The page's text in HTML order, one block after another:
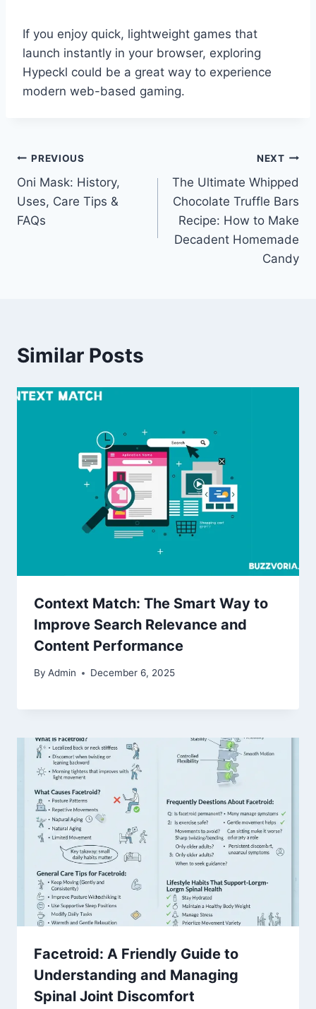
If you enjoy quick, lightweight games that
launch instantly in your browser, exploring
Hypeckl could be a great way to experience
modern web-based gaming.
Post
navigation
PREVIOUS
Oni Mask: History,
Uses, Care Tips &
FAQs
NEXT
The Ultimate Whipped
Chocolate Truffle Bars
Recipe: How to Make
Decadent Homemade
Candy
Similar Posts
Context Match: The Smart Way to
Improve Search Relevance and
Content Performance
By Admin December 6, 2025
Facetroid: A Friendly Guide to
Understanding and Managing
Spinal Joint Discomfort